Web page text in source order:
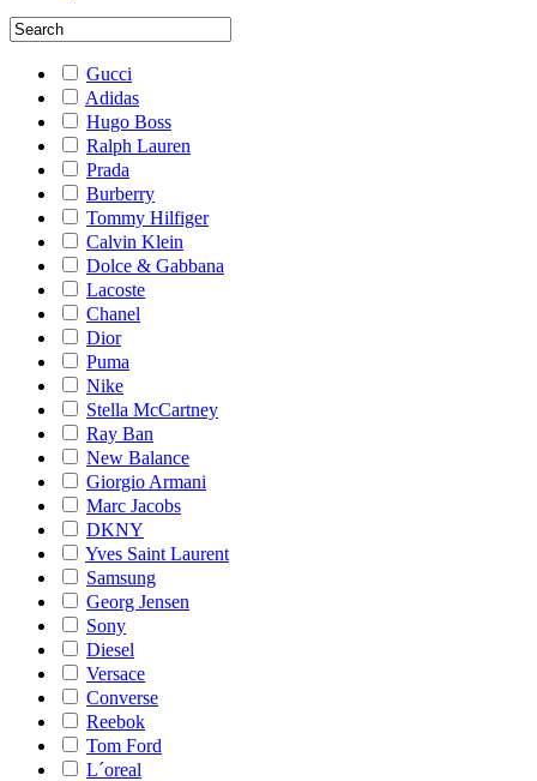
Gucci
Adidas
Hugo Boss
Ralph Lauren
Prada
Burberry
Tommy Hilfiger
Calvin Klein
Dolce & Gabbana
Lacoste
Chanel
Dior
Puma
Nike
Stella McCartney
Ray Ban
New Balance
Giorgio Armani
Marc Jacobs
DKNY
Yves Saint Laurent
Samsung
Georg Jensen
Sony
Diesel
Versace
Converse
Reebok
Tom Ford
L´oreal